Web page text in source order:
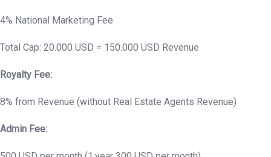
4% National Marketing Fee
Total Cap: 20.000 USD = 150.000 USD Revenue
Royalty Fee:
8% from Revenue (without Real Estate Agents Revenue)
Admin Fee: